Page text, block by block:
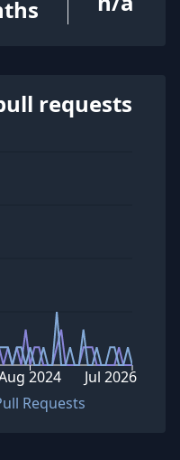
requests
2024 Jul 2026
Requests